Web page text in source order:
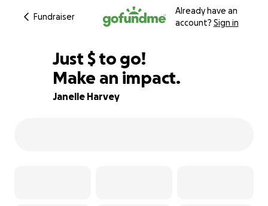
Fundraiser
Already have an
account? Sign in
86% complete
Just $795
$ to go!
Make an impact.
Janelle Harvey